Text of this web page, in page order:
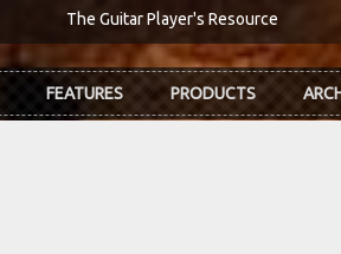
The Guitar Player's Resource
FEATURES PRODUCTS